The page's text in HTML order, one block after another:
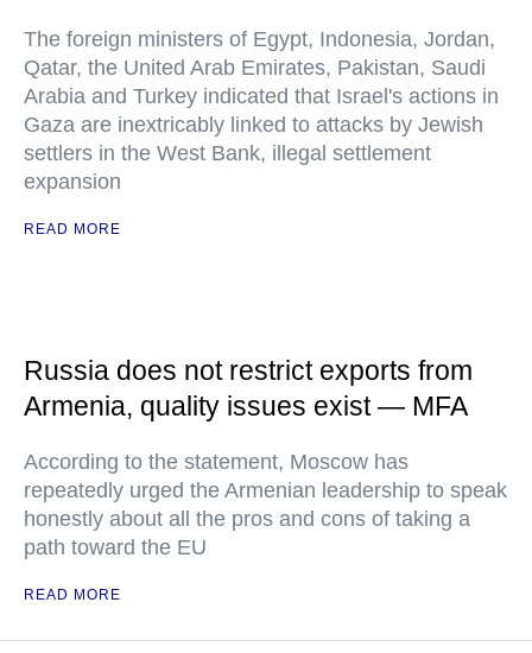
The foreign ministers of Egypt, Indonesia, Jordan,
Qatar, the United Arab Emirates, Pakistan, Saudi
Arabia and Turkey indicated that Israel's actions in
Gaza are inextricably linked to attacks by Jewish
settlers in the West Bank, illegal settlement
expansion
READ MORE
Russia does not restrict exports from
Armenia, quality issues exist — MFA
According to the statement, Moscow has
repeatedly urged the Armenian leadership to speak
honestly about all the pros and cons of taking a
path toward the EU
READ MORE